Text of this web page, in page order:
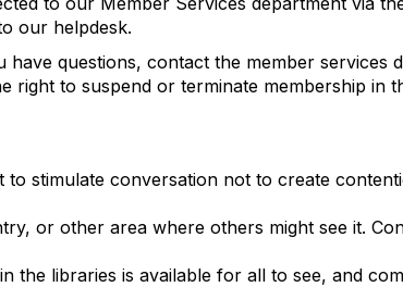
our helpdesk.
questions, contact the member services
right to suspend or terminate membership in
stimulate conversation not to create
or other area where others might see it.
the libraries is available for all to see, and